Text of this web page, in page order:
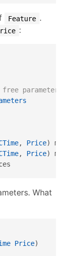
Feature .
:
parameters
, Price) m
, Price) m
What
Price)